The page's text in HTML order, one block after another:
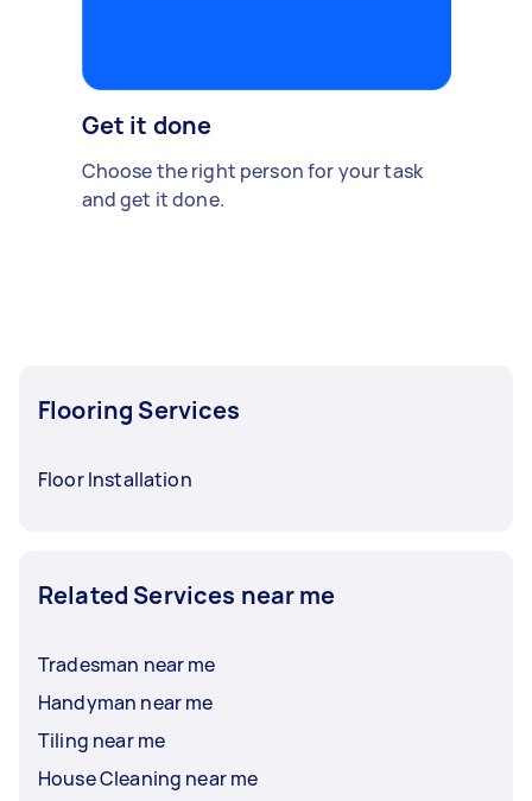
Get it done
Choose the right person for your task
and get it done.
Flooring Services
Floor Installation
Related Services near me
Tradesman near me
Handyman near me
Tiling near me
House Cleaning near me